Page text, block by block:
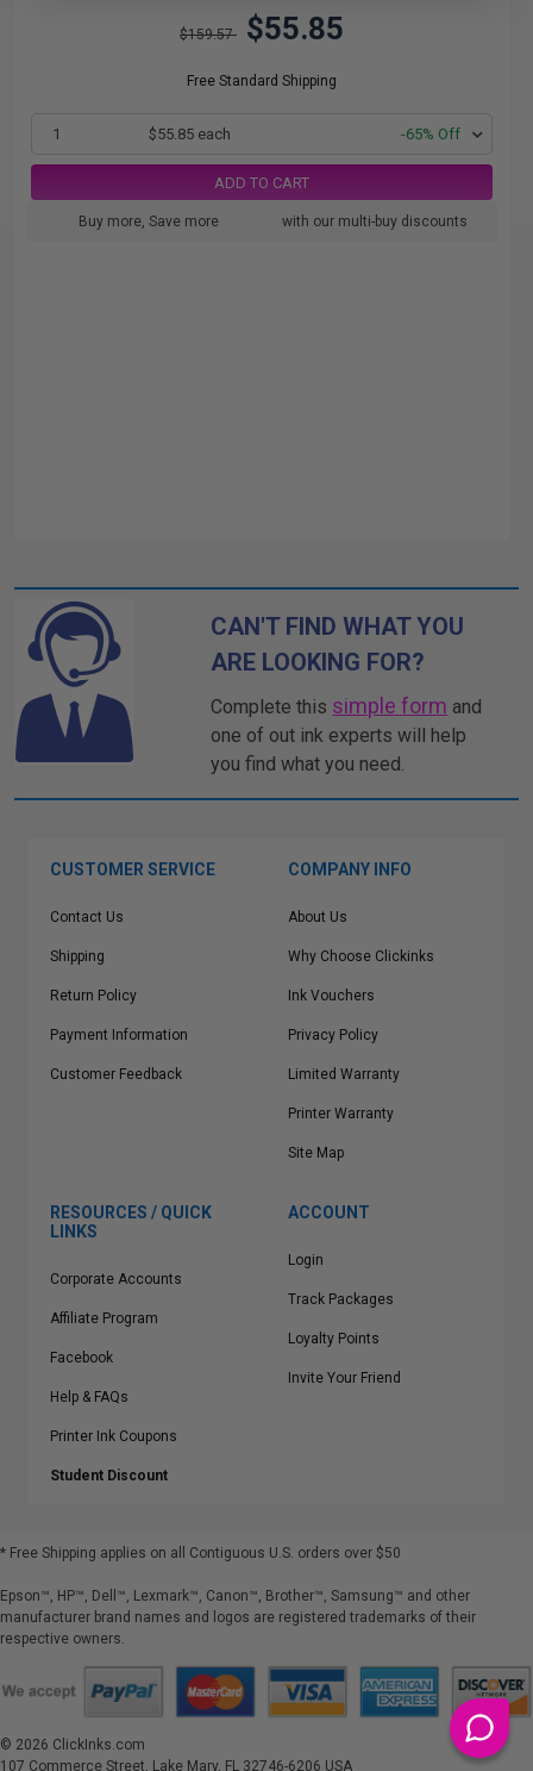
$159.57 $55.85
Free Standard Shipping
1 $55.85 each -65% Off
ADD TO CART
Buy more, Save more with our multi-buy discounts
CAN'T FIND WHAT YOU
ARE LOOKING FOR?
Complete this simple form and
one of out ink experts will help
you find what you need.
CUSTOMER SERVICE
Contact Us
Shipping
Return Policy
Payment Information
Customer Feedback
COMPANY INFO
About Us
Why Choose Clickinks
Ink Vouchers
Privacy Policy
Limited Warranty
Printer Warranty
Site Map
RESOURCES / QUICK
LINKS
Corporate Accounts
Affiliate Program
Facebook
Help & FAQs
Printer Ink Coupons
Student Discount
ACCOUNT
Login
Track Packages
Loyalty Points
Invite Your Friend
* Free Shipping applies on all Contiguous U.S. orders over $50
Epson™, HP™, Dell™, Lexmark™, Canon™, Brother™, Samsung™ and other
manufacturer brand names and logos are registered trademarks of their
respective owners.
© 2026 ClickInks.com
107 Commerce Street, Lake Mary, FL 32746-6206 USA